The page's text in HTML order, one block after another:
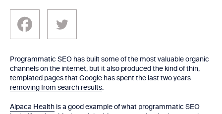
Programmatic SEO has built some of the most valuable organic
channels on the internet, but it also produced the kind of thin,
templated pages that Google has spent the last two years
removing from search results.
Alpaca Health is a good example of what programmatic SEO